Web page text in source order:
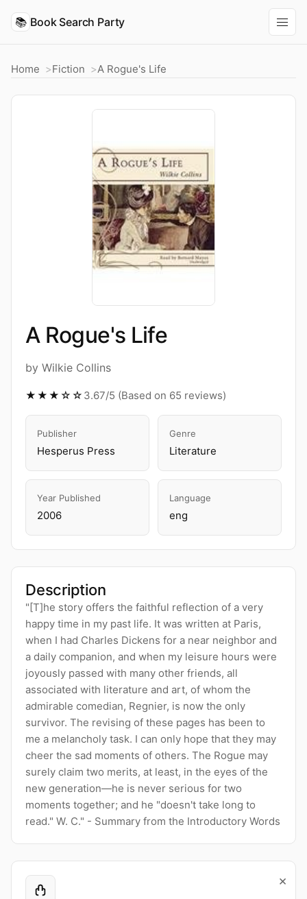
📚 Book Search Party
Home Fiction A Rogue's Life
A Rogue's Life
by Wilkie Collins
★★★☆☆ 3.67/5 (Based on 65 reviews)
Publisher
Hesperus Press
Genre
Literature
Year Published
2006
Language
eng
Description
"[T]he story offers the faithful reflection of a very
happy time in my past life. It was written at Paris,
when I had Charles Dickens for a near neighbor and
a daily companion, and when my leisure hours were
joyously passed with many other friends, all
associated with literature and art, of whom the
admirable comedian, Regnier, is now the only
survivor. The revising of these pages has been to
me a melancholy task. I can only hope that they may
cheer the sad moments of others. The Rogue may
surely claim two merits, at least, in the eyes of the
new generation—he is never serious for two
moments together; and he "doesn't take long to
read." W. C." - Summary from the Introductory Words
×